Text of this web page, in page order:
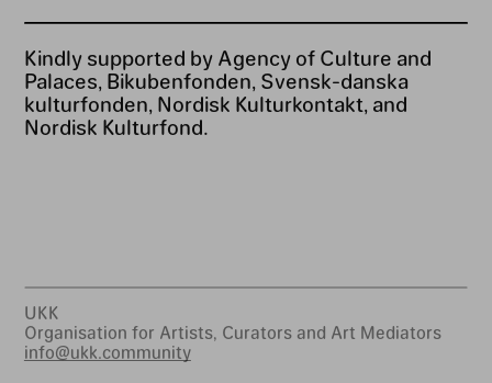
Kindly supported by Agency of Culture and
Palaces, Bikubenfonden, Svensk-danska
kulturfonden, Nordisk Kulturkontakt, and
Nordisk Kulturfond.
UKK
Organisation for Artists, Curators and Art Mediators
info@ukk.community